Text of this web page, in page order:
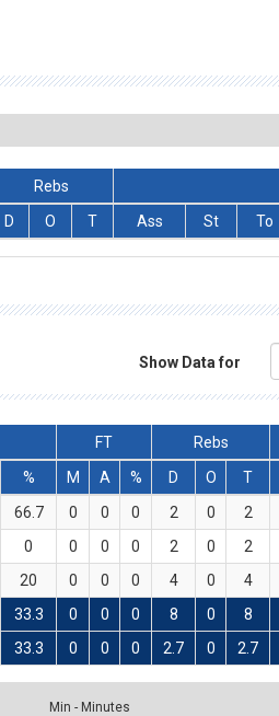
Rebs
D O T Ass St To
Show Data for
FT Rebs
% M A % D O T
66.7 0 0 0 2 0 2
0 0 0 0 2 0 2
20 0 0 0 4 0 4
33.3 0 0 0 8 0 8
33.3 0 0 0 2.7 0 2.7
Min - Minutes